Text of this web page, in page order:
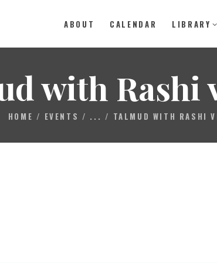
ABOUT CALENDAR LIBRARY
with Rashi
HOME EVENTS ... TALMUD WITH RASHI
ABOUT
CALENDAR